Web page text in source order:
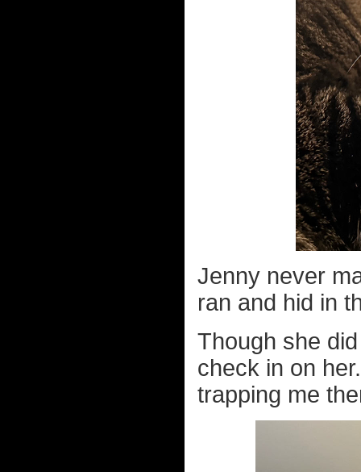
Jenny never
ran and hid in
Though she
check in on
trapping me